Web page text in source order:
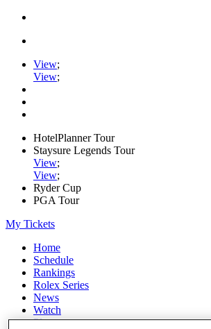
View;
View;
HotelPlanner Tour
Staysure Legends Tour
View;
View;
Ryder Cup
PGA Tour
My Tickets
Home
Schedule
Rankings
Rolex Series
News
Watch
Players